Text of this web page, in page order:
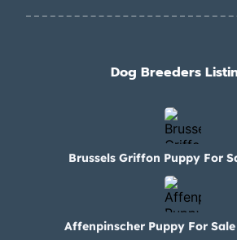
Dog Breeders
Brussels Griffon Puppy For
Affenpinscher Puppy For